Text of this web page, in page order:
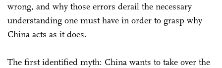
wrong, and why those errors derail the necessary
understanding one must have in order to grasp why
China acts as it does.
The first identified myth: China wants to take over the